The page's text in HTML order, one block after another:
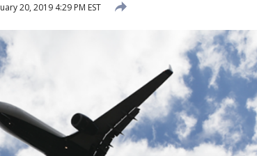
20, 2019 4:29 PM EST